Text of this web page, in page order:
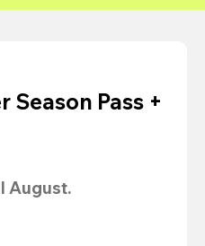
Season Pass +
August.